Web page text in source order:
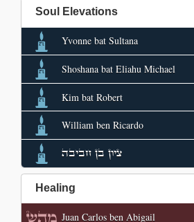
Soul Elevations
Yvonne bat Sultana
Shoshana bat Eliahu Michael
Kim bat Robert
William ben Ricardo
ציון בן חביבה
Healing
Juan Carlos ben Abigail